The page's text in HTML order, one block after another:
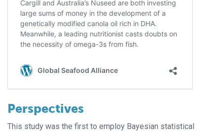
Perspectives
This study was the first to employ Bayesian statistical